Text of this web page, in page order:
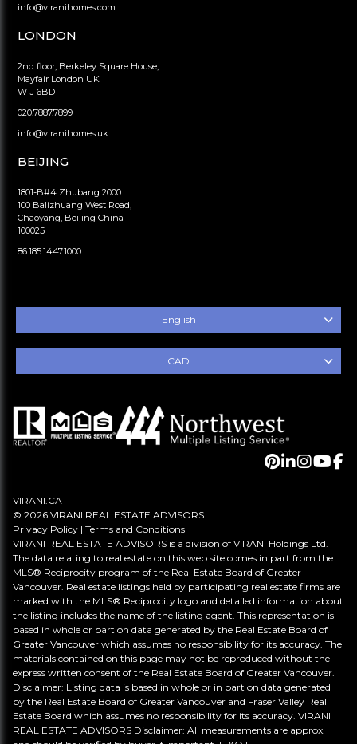
info@viranihomes.com
LONDON
2nd floor, Berkeley Square House,
Mayfair London UK
W1J 6BD
020.7887.7899
info@viranihomes.uk
BEIJING
1801-B#4 Zhubang 2000
100 Balizhuang West Road,
Chaoyang, Beijing China
100025
86.185.1447.1000
English
CAD
VIRANI.CA
© 2026 VIRANI REAL ESTATE ADVISORS
Privacy Policy | Terms and Conditions
VIRANI REAL ESTATE ADVISORS is a division of VIRANI Holdings Ltd.
The data relating to real estate on this web site comes in part from the
MLS® Reciprocity program of the Real Estate Board of Greater
Vancouver. Real estate listings held by participating real estate firms are
marked with the MLS® Reciprocity logo and detailed information about
the listing includes the name of the listing agent. This representation is
based in whole or part on data generated by the Real Estate Board of
Greater Vancouver which assumes no responsibility for its accuracy. The
materials contained on this page may not be reproduced without the
express written consent of the Real Estate Board of Greater Vancouver.
Disclaimer: Listing data is based in whole or in part on data generated
by the Real Estate Board of Greater Vancouver and Fraser Valley Real
Estate Board which assumes no responsibility for its accuracy. VIRANI
REAL ESTATE ADVISORS Disclaimer: All measurements are approx.